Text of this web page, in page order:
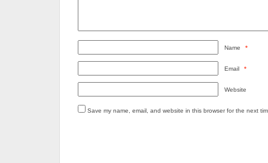
Name *
Email *
Website
Save my name, email, and website in this browser for the next